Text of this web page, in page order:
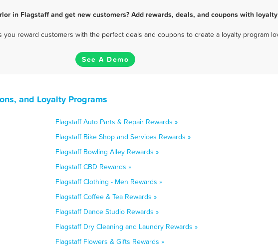
in Flagstaff and get new customers? Add rewards, deals, and coupons with
you reward customers with the perfect deals and coupons to create a loyalty program
See A Demo
and Loyalty Programs
Flagstaff Auto Parts & Repair Rewards »
Flagstaff Bike Shop and Services Rewards »
Flagstaff Bowling Alley Rewards »
Flagstaff CBD Rewards »
Flagstaff Clothing - Men Rewards »
Flagstaff Coffee & Tea Rewards »
Flagstaff Dance Studio Rewards »
Flagstaff Dry Cleaning and Laundry Rewards »
Flagstaff Flowers & Gifts Rewards »